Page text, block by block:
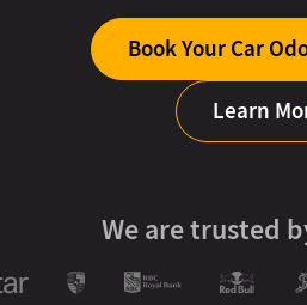
Book Your Car
Learn
We are trusted